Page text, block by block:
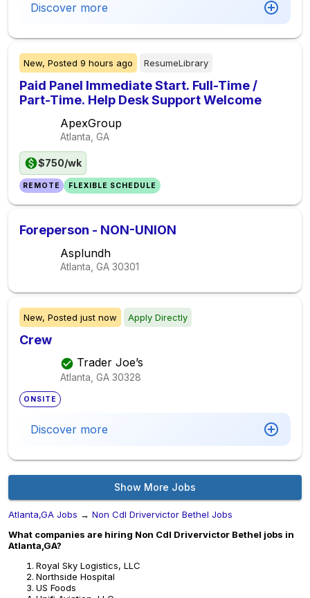
Discover more
New, Posted 9 hours ago ResumeLibrary
Paid Panel Immediate Start. Full-Time /
Part-Time. Help Desk Support Welcome
ApexGroup
Atlanta, GA
$750/wk
REMOTE FLEXIBLE SCHEDULE
Foreperson - NON-UNION
Asplundh
Atlanta, GA 30301
New, Posted just now Apply Directly
Crew
Trader Joe’s
Atlanta, GA 30328
ONSITE
Discover more
Show More Jobs
Atlanta,GA Jobs → Non Cdl Drivervictor Bethel Jobs
What companies are hiring Non Cdl Drivervictor Bethel jobs in
Atlanta,GA?
Royal Sky Logistics, LLC
Northside Hospital
US Foods